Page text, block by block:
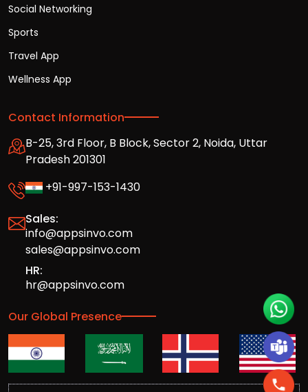
Social Networking
Sports
Travel App
Wellness App
Contact Information
B-25, 3rd Floor, B Block, Sector 2, Noida, Uttar
Pradesh 201301
+91-997-153-1430
Sales:
info@appsinvo.com
sales@appsinvo.com
HR:
hr@appsinvo.com
Our Global Presence